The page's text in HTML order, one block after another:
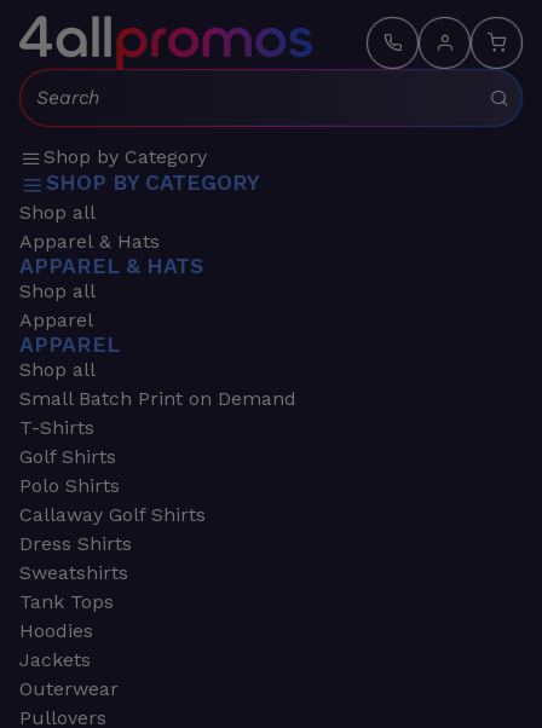
Search:
Shop by Category
SHOP BY CATEGORY
Shop all
Apparel & Hats
APPAREL & HATS
Shop all
Apparel
APPAREL
Shop all
Small Batch Print on Demand
T-Shirts
Golf Shirts
Polo Shirts
Callaway Golf Shirts
Dress Shirts
Sweatshirts
Tank Tops
Hoodies
Jackets
Outerwear
Pullovers